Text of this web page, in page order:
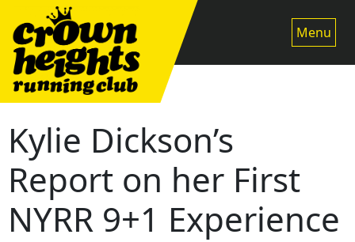
content
Menu
Kylie Dickson’s
Report on her First
NYRR 9+1 Experience